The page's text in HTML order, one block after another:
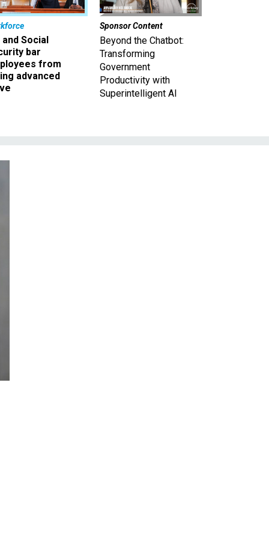
and Social
bar
from
advanced
Sponsor Content
Beyond the Chatbot:
Transforming
Government
Productivity with
Superintelligent AI